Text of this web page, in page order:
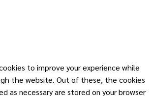
to improve your experience while
the website. Out of these, the cookies
as necessary are stored on your browser